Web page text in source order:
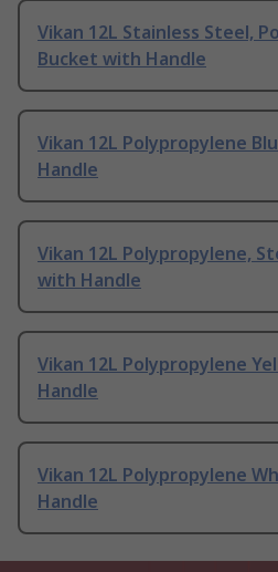
Vikan 12L Stainless Steel,
Bucket with Handle
Vikan 12L Polypropylene
Handle
Vikan 12L Polypropylene,
with Handle
Vikan 12L Polypropylene
Handle
Vikan 12L Polypropylene
Handle